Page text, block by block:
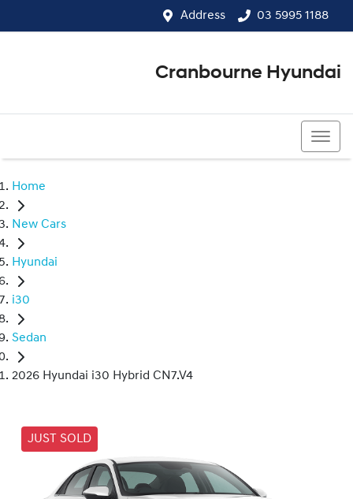
Address 03 5995 1188
Cranbourne Hyundai
Home
New Cars
Hyundai
i30
Sedan
2026 Hyundai i30 Hybrid CN7.V4
JUST SOLD